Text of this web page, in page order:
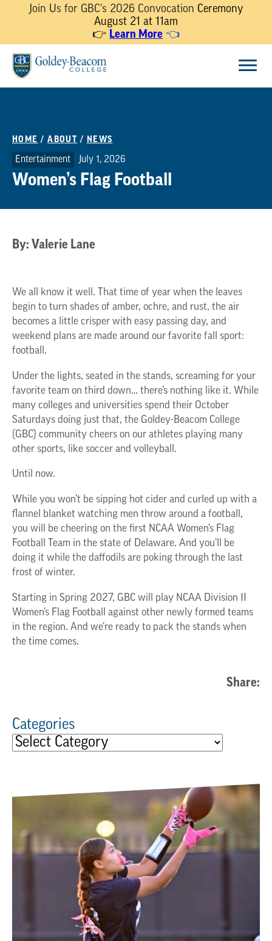
Join Us for GBC's 2026 Convocation Ceremony
August 21 at 11am
👉 Learn More 👈
content
HOME /ABOUT / NEWS
Entertainment July 1, 2026
Women’s Flag Football
By: Valerie Lane
We all know it well. That time of year when the leaves
begin to turn shades of amber, ochre, and rust, the air
becomes a little crisper with easy passing day, and
weekend plans are made around our favorite fall sport:
football.
Under the lights, seated in the stands, screaming for your
favorite team on third down… there’s nothing like it. While
many colleges and universities spend their October
Saturdays doing just that, the Goldey-Beacom College
(GBC) community cheers on our athletes playing many
other sports, like soccer and volleyball.
Until now.
While you won’t be sipping hot cider and curled up with a
flannel blanket watching men throw around a football,
you will be cheering on the first NCAA Women’s Flag
Football Team in the state of Delaware. And you’ll be
doing it while the daffodils are poking through the last
frost of winter.
Starting in Spring 2027, GBC will play NCAA Division II
Women’s Flag Football against other newly formed teams
in the region. And we’re ready to pack the stands when
the time comes.
Share:
Categories